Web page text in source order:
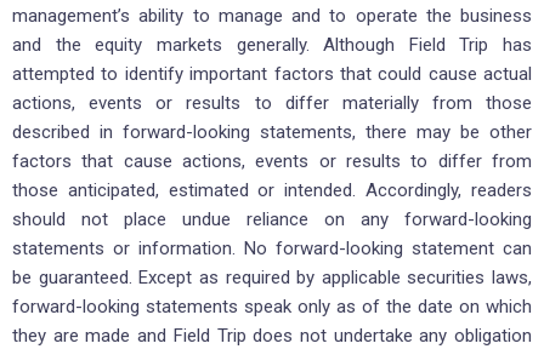
management’s ability to manage and to operate the business
and the equity markets generally. Although Field Trip has
attempted to identify important factors that could cause actual
actions, events or results to differ materially from those
described in forward-looking statements, there may be other
factors that cause actions, events or results to differ from
those anticipated, estimated or intended. Accordingly, readers
should not place undue reliance on any forward-looking
statements or information. No forward-looking statement can
be guaranteed. Except as required by applicable securities laws,
forward-looking statements speak only as of the date on which
they are made and Field Trip does not undertake any obligation